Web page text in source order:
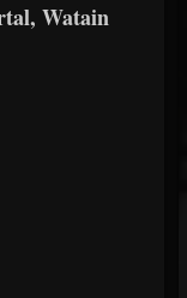
Watain